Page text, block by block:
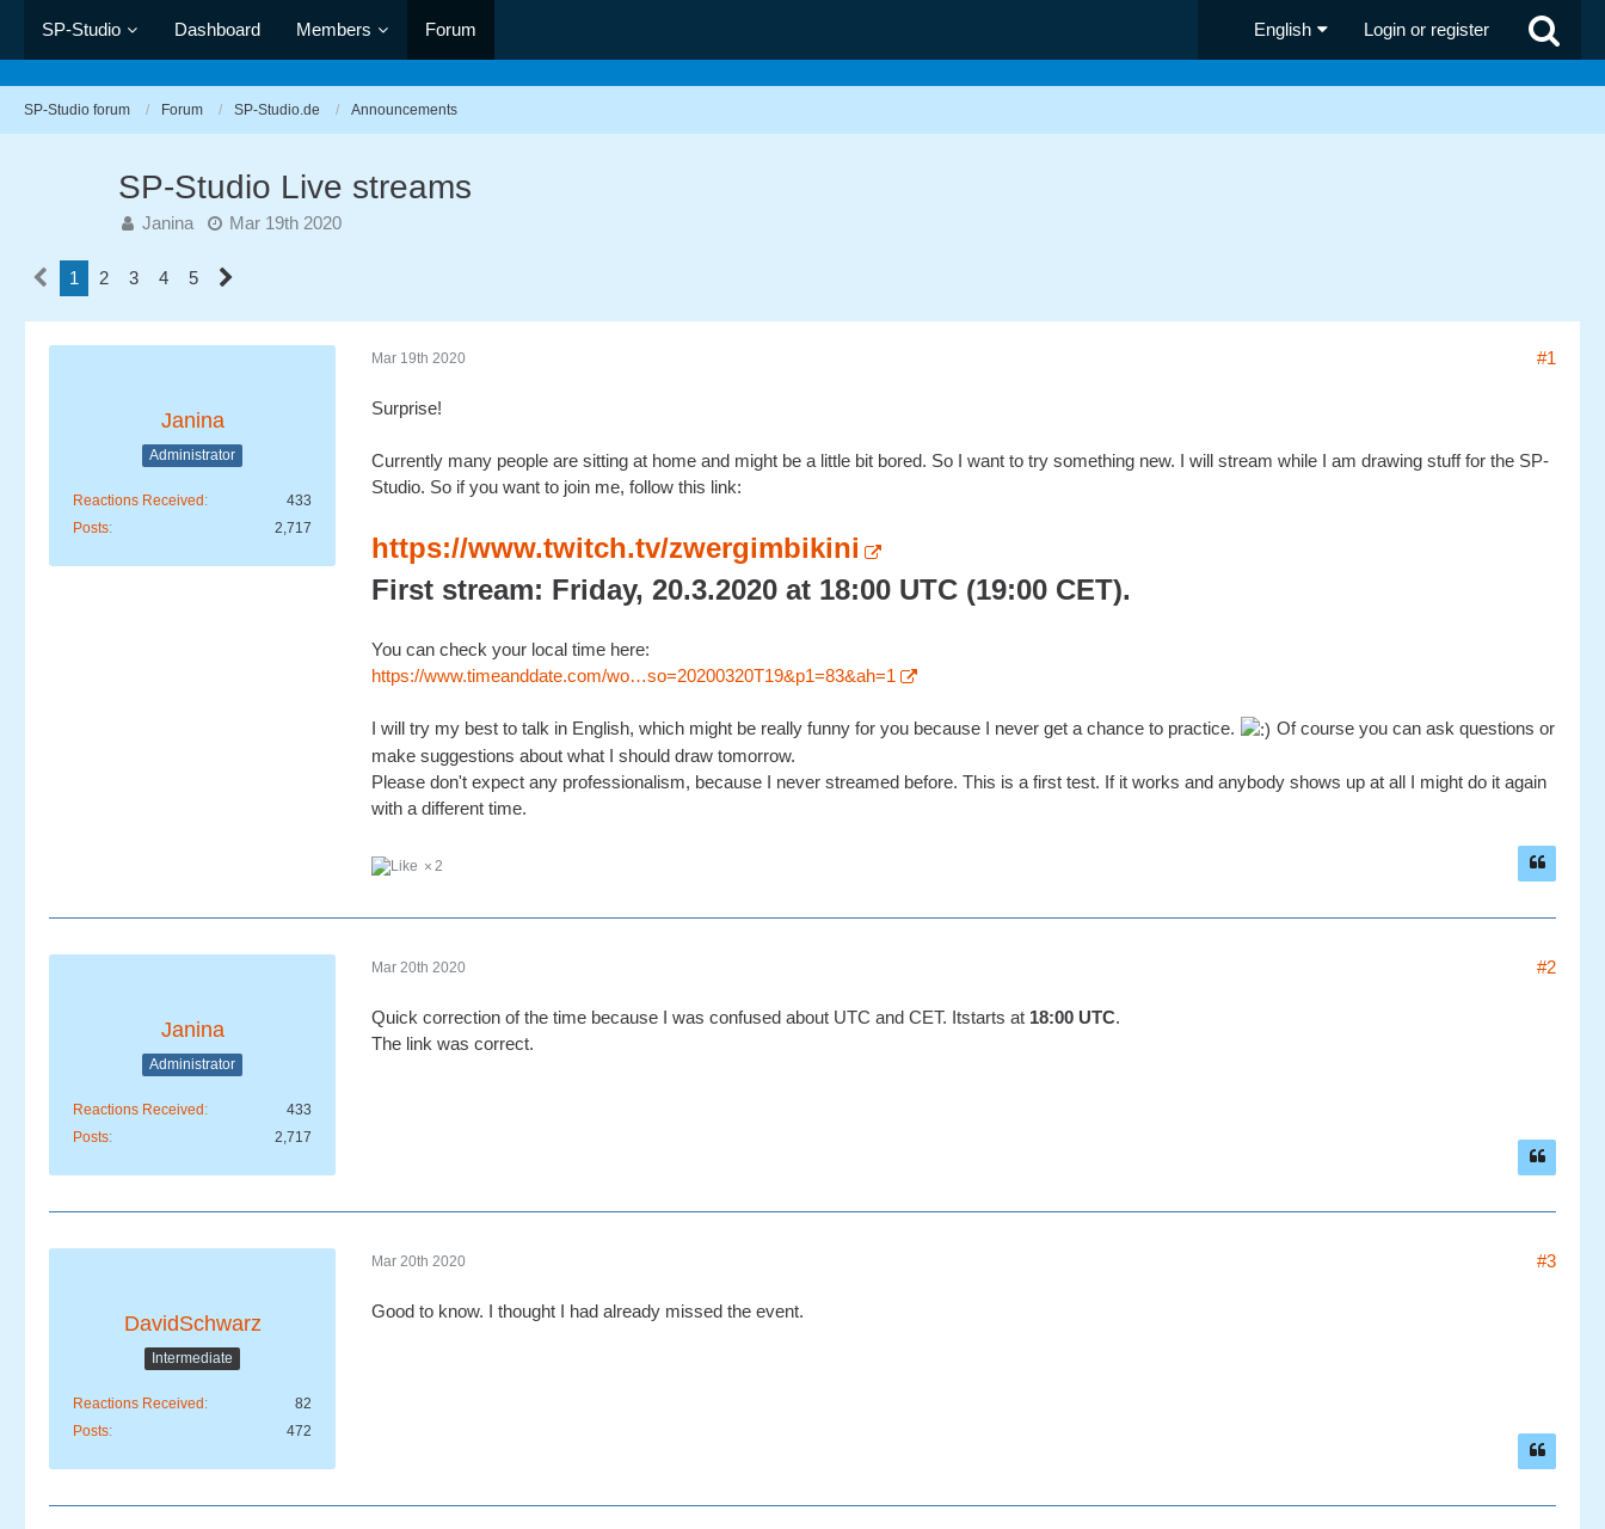
SP-Studio Dashboard Members Forum English Login or register
SP-Studio forum Forum SP-Studio.de Announcements
SP-Studio Live streams
Janina Mar 19th 2020
1 2 3 4 5
Janina
Administrator
Reactions Received
433
Posts
2,717
Mar 19th 2020 #1
Surprise!
Currently many people are sitting at home and might be a little bit bored. So I want to try something new. I will stream while I am drawing stuff for the SP-
Studio. So if you want to join me, follow this link:
https://www.twitch.tv/zwergimbikini
First stream: Friday, 20.3.2020 at 18:00 UTC (19:00 CET).
You can check your local time here:
https://www.timeanddate.com/wo…so=20200320T19&p1=83&ah=1
I will try my best to talk in English, which might be really funny for you because I never get a chance to practice.
Of course you can ask questions or
make suggestions about what I should draw tomorrow.
Please don't expect any professionalism, because I never streamed before. This is a first test. If it works and anybody shows up at all I might do it again
with a different time.
2
Janina
Administrator
Reactions Received
433
Posts
2,717
Mar 20th 2020 #2
Quick correction of the time because I was confused about UTC and CET. Itstarts at 18:00 UTC.
The link was correct.
DavidSchwarz
Intermediate
Reactions Received
82
Posts
472
Mar 20th 2020 #3
Good to know. I thought I had already missed the event.